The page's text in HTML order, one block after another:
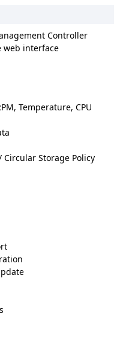
Controller
web interface
Temperature, CPU
Circular Storage Policy